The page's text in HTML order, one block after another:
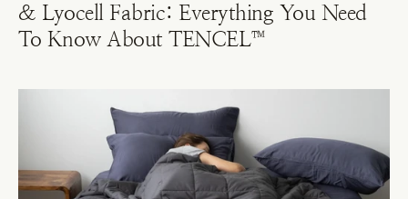
& Lyocell Fabric: Everything You Need
To Know About TENCEL™